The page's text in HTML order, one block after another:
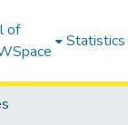
of
Statistics